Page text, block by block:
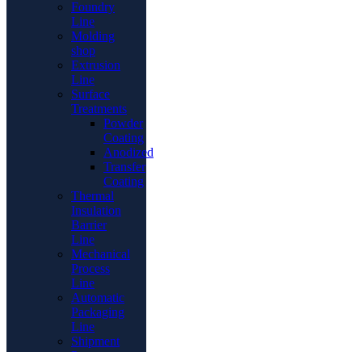
Foundry
Line
Molding
shop
Extrusion
Line
Surface
Treatments
Powder
Coating
Anodized
Transfer
Coating
Thermal
Insulation
Barrier
Line
Mechanical
Process
Line
Automatic
Packaging
Line
Shipment